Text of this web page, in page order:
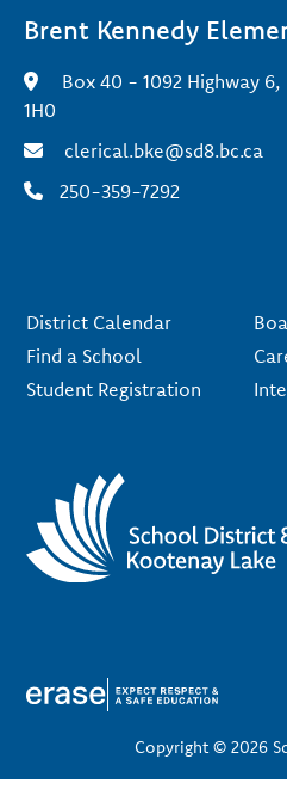
Brent Kennedy
Box 40 - 1092 Highway
1H0
clerical.bke@sd8.bc.ca
250-359-7292
District Calendar
Find a School
Student Registration
Copyright © 2026